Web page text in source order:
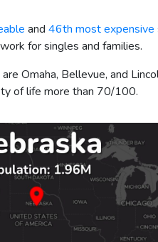
and 46th most expensive
for singles and families.
Omaha, Bellevue, and
of life more than 70/100.